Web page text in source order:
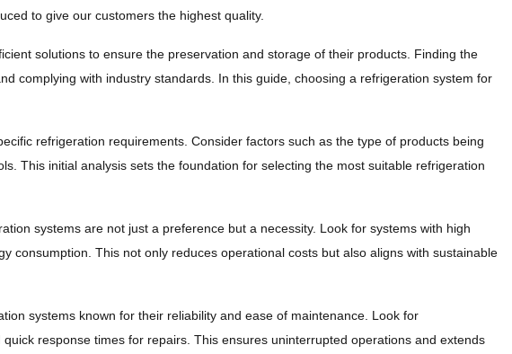
to give our customers the highest quality.
solutions to ensure the preservation and storage of their products. Finding the
complying with industry standards. In this guide, choosing a refrigeration system for
refrigeration requirements. Consider factors such as the type of products being
This initial analysis sets the foundation for selecting the most suitable refrigeration
systems are not just a preference but a necessity. Look for systems with high
consumption. This not only reduces operational costs but also aligns with sustainable
systems known for their reliability and ease of maintenance. Look for
response times for repairs. This ensures uninterrupted operations and extends